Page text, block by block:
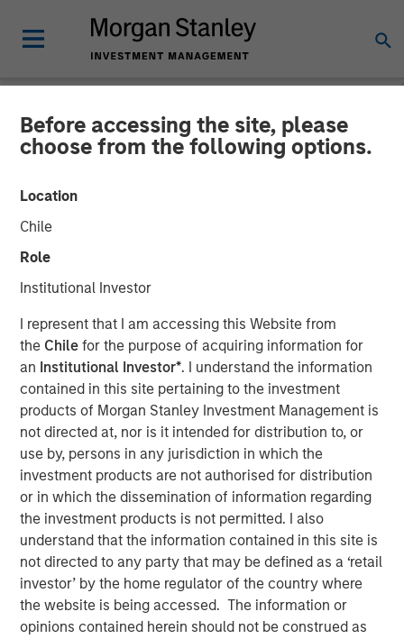
Before accessing the site, please
choose from the following options.
Location
Chile
Role
Institutional Investor
I represent that I am accessing this Website from
the Chile for the purpose of acquiring information for
an Institutional Investor*. I understand the information
contained in this site pertaining to the investment
products of Morgan Stanley Investment Management is
not directed at, nor is it intended for distribution to, or
use by, persons in any jurisdiction in which the
investment products are not authorised for distribution
or in which the dissemination of information regarding
the investment products is not permitted. I also
understand that the information contained in this site is
not directed to any party that may be defined as a ‘retail
investor’ by the home regulator of the country where
the website is being accessed. The information or
opinions contained herein should not be construed as
NEWSROOM
Morgan Stanley Capital
Partners Completes
Investment in Fairway
Lawns
18 MAY 2022
NEW YORK, NY— May 18, 2022
Investment funds managed by Morgan Stanley Capital
Partners (MSCP), the middle-market focused private
equity team at Morgan Stanley Investment Management,
have completed an investment in Fairway Lawns
(Fairway). MSCP is partnering with the current
management team led by CEO Kyle DeMilt, who will
continue to lead the business.